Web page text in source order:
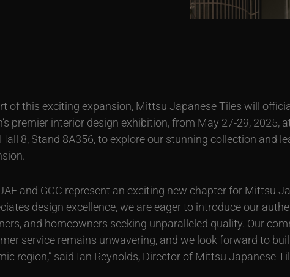
of this exciting expansion, Mittsu Japanese Tiles will
premier interior design exhibition, from May 27-29, 2025,
8, Stand 8A356, to explore our stunning collection and
and GCC represent an exciting new chapter for Mittsu
design excellence, we are eager to introduce our
and homeowners seeking unparalleled quality. Our
service remains unwavering, and we look forward to
region,” said Ian Reynolds, Director of Mittsu Japanese